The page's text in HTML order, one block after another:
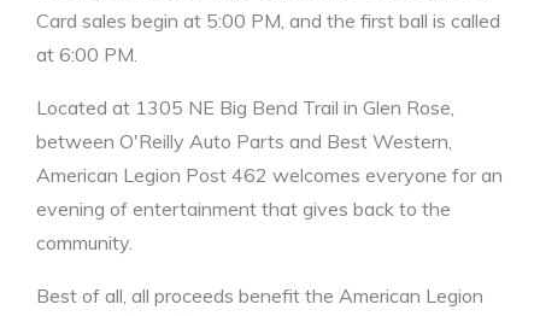
Card sales begin at 5:00 PM, and the first ball is called
at 6:00 PM.
Located at 1305 NE Big Bend Trail in Glen Rose,
between O'Reilly Auto Parts and Best Western,
American Legion Post 462 welcomes everyone for an
evening of entertainment that gives back to the
community.
Best of all, all proceeds benefit the American Legion